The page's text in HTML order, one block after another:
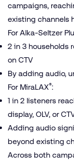
campaigns,
existing channels
For Alka-Seltzer
2 in 3 households
on CTV
By adding audio,
For MiraLAX®:
1 in 2 listeners
display, OLV, or
Adding audio
beyond existing
Across both